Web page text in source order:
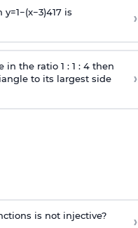
y=1−(x−3)417is ›
the ratio 1 : 1 : 4 then
to its largest side
›
is not injective? ›